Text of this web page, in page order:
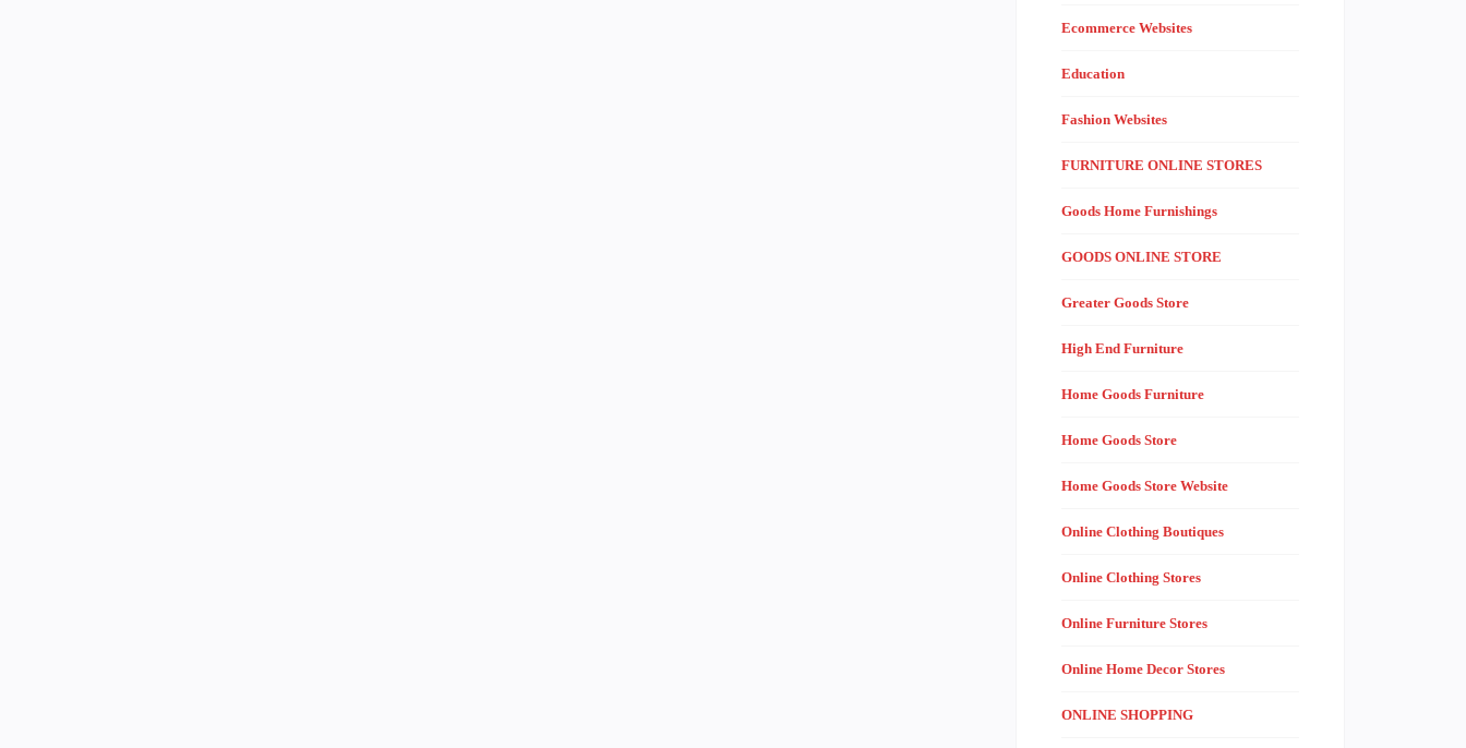
Ecommerce Websites
Education
Fashion Websites
FURNITURE ONLINE STORES
Goods Home Furnishings
GOODS ONLINE STORE
Greater Goods Store
High End Furniture
Home Goods Furniture
Home Goods Store
Home Goods Store Website
Online Clothing Boutiques
Online Clothing Stores
Online Furniture Stores
Online Home Decor Stores
ONLINE SHOPPING